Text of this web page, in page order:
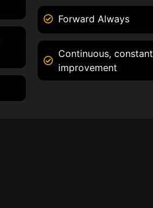
Forward Always
Continuous, constant
improvement